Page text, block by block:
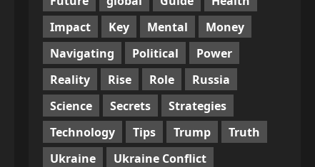
Impact
Key Mental
Money
Navigating
Political
Power
Reality
Rise Role
Russia
Science
Secrets
Strategies
Technology
Tips Trump
Truth
Ukraine
Ukraine Conflict